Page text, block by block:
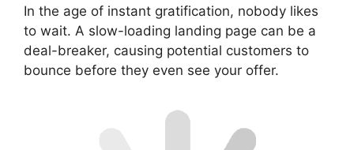
In the age of instant gratification, nobody likes
to wait. A slow-loading landing page can be a
deal-breaker, causing potential customers to
bounce before they even see your offer.